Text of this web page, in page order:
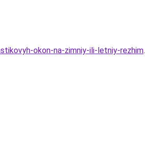
okon-na-zimniy-ili-letniy-rezhim.